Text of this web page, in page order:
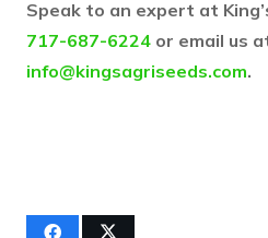
Speak to an expert at
717-687-6224 or email us
info@kingsagriseeds.com.